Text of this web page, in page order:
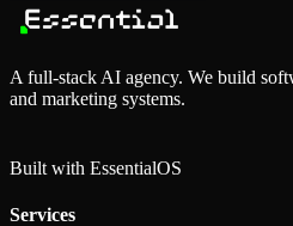
A full-stack AI agency. We build
and marketing systems.
Built with EssentialOS
Services